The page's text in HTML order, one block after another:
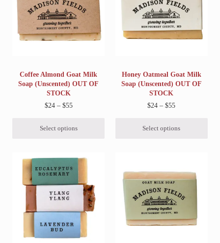
Coffee Almond Goat Milk
Soap (Unscented) OUT OF
STOCK
$24 – $55Price range: $24 through $55
Select options
Honey Oatmeal Goat Milk
Soap (Unscented) OUT OF
STOCK
$24 – $55Price range:
Select options
This product has multiple variants. The options may be chosen on